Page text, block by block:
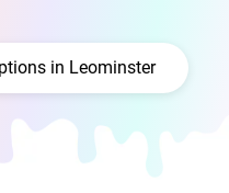
in Leominster